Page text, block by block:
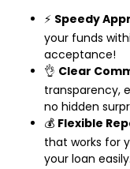
⚡ Speedy
your funds
acceptance!
👌 Clear
transparency,
no hidden
💰 Flexible
that works for
your loan easily.